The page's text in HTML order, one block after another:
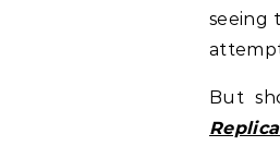
seeing
But